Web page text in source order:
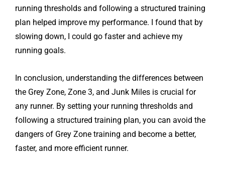
running thresholds and following a structured training
plan helped improve my performance. I found that by
slowing down, I could go faster and achieve my
running goals.
In conclusion, understanding the differences between
the Grey Zone, Zone 3, and Junk Miles is crucial for
any runner. By setting your running thresholds and
following a structured training plan, you can avoid the
dangers of Grey Zone training and become a better,
faster, and more efficient runner.